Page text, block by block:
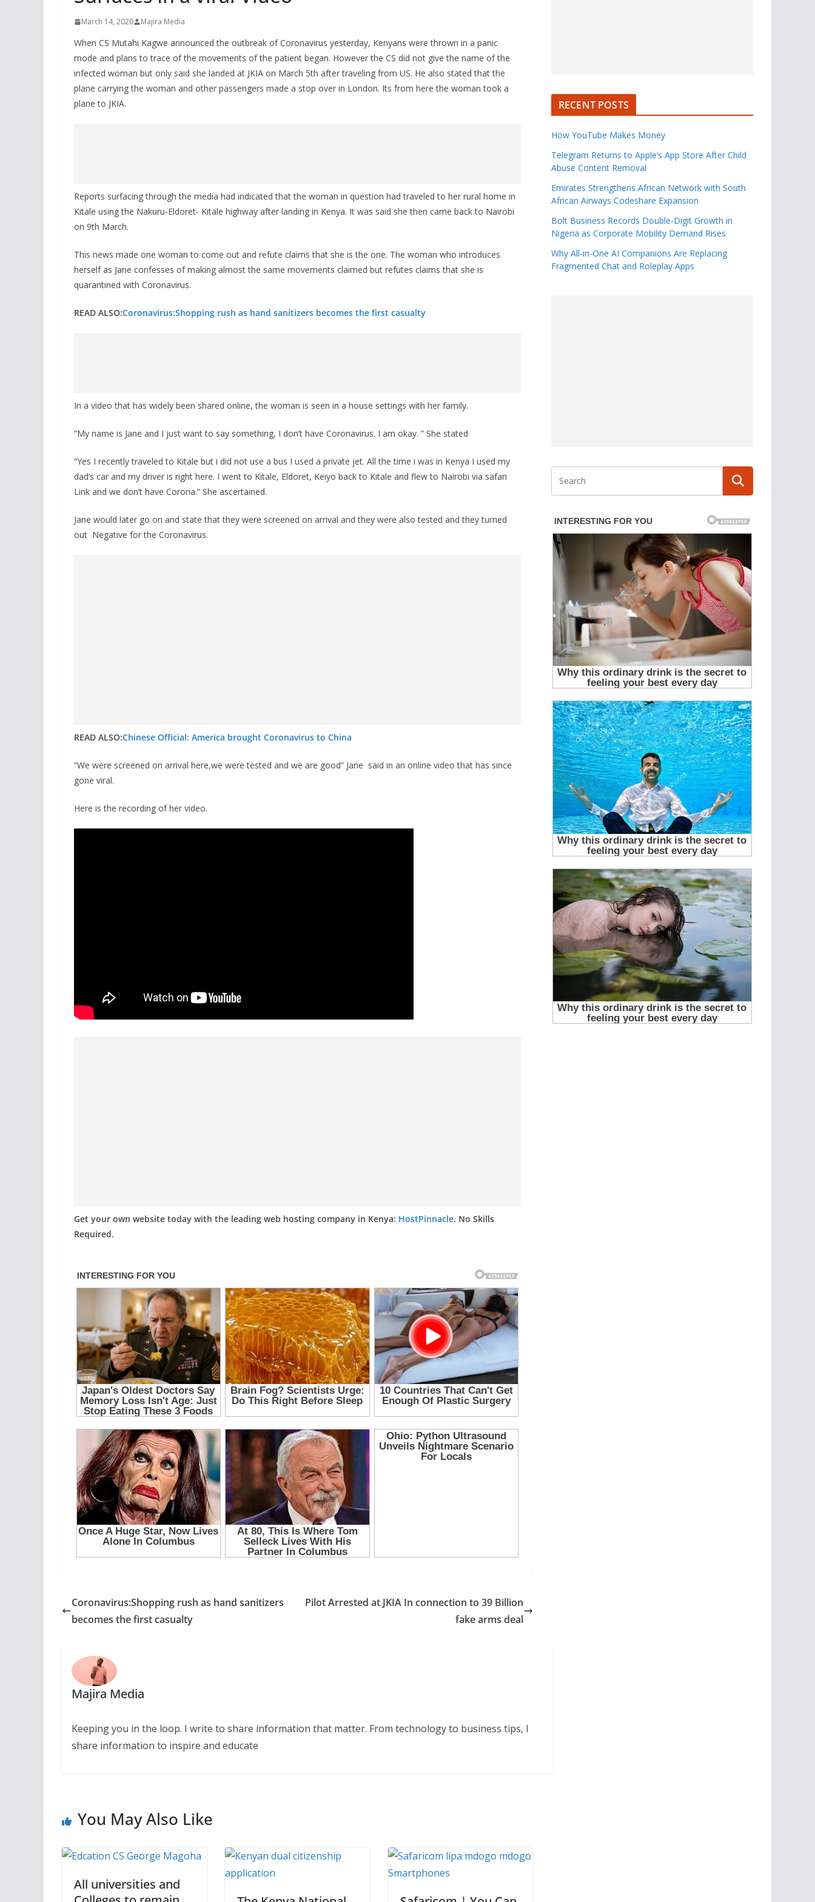
March 14, 2020 Majira Media
When CS Mutahi Kagwe announced the outbreak of Coronavirus yesterday, Kenyans were thrown in a panic
mode and plans to trace of the movements of the patient began. However the CS did not give the name of the
infected woman but only said she landed at JKIA on March 5th after traveling from US. He also stated that the
plane carrying the woman and other passengers made a stop over in London. Its from here the woman took a
plane to JKIA.
Reports surfacing through the media had indicated that the woman in question had traveled to her rural home in
Kitale using the Nakuru-Eldoret- Kitale highway after landing in Kenya. It was said she then came back to Nairobi
on 9th March.
This news made one woman to come out and refute claims that she is the one. The woman who introduces
herself as Jane confesses of making almost the same movements claimed but refutes claims that she is
quarantined with Coronavirus.
READ ALSO:Coronavirus:Shopping rush as hand sanitizers becomes the first casualty
In a video that has widely been shared online, the woman is seen in a house settings with her family.
“My name is Jane and I just want to say something, I don’t have Coronavirus. I am okay. ” She stated
“Yes I recently traveled to Kitale but i did not use a bus I used a private jet. All the time i was in Kenya I used my
dad’s car and my driver is right here. I went to Kitale, Eldoret, Keiyo back to Kitale and flew to Nairobi via safari
Link and we don’t have Corona.” She ascertained.
Jane would later go on and state that they were screened on arrival and they were also tested and they turned
out Negative for the Coronavirus.
READ ALSO:Chinese Official: America brought Coronavirus to China
“We were screened on arrival here,we were tested and we are good” Jane said in an online video that has since
gone viral.
Here is the recording of her video.
Get your own website today with the leading web hosting company in Kenya: HostPinnacle. No Skills
Required.
Coronavirus:Shopping rush as hand sanitizers
becomes the first casualty
Pilot Arrested at JKIA In connection to 39 Billion
fake arms deal
Majira Media
Keeping you in the loop. I write to share information that matter. From technology to business tips, I
share information to inspire and educate
You May Also Like
All universities and
RECENT POSTS
How YouTube Makes Money
Telegram Returns to Apple’s App Store After Child
Abuse Content Removal
Emirates Strengthens African Network with South
African Airways Codeshare Expansion
Bolt Business Records Double-Digit Growth in
Nigeria as Corporate Mobility Demand Rises
Why All-in-One AI Companions Are Replacing
Fragmented Chat and Roleplay Apps